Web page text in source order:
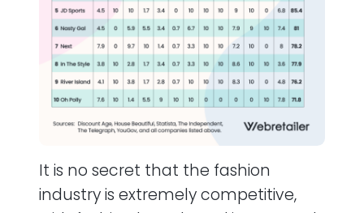
It is no secret that the fashion
industry is extremely competitive,